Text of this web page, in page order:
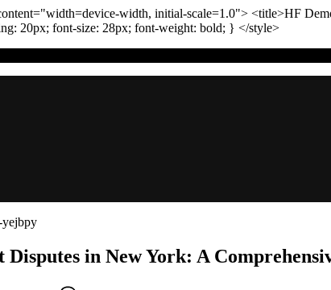
="width=device-width, initial-scale=1.0"> <title>HF
20px; font-size: 28px; font-weight: bold; } </style>
in New York: A